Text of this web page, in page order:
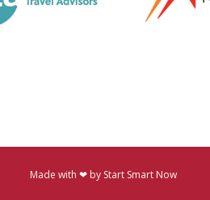
Made with ❤ by Start Smart Now